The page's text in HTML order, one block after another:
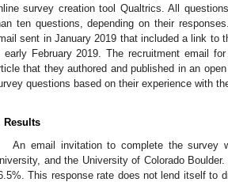
survey creation tool Qualtrics. All
ten questions, depending on their
sent in January 2019 that included a link to
early February 2019. The recruitment email
that they authored and published in an
questions based on their experience with
Results
An email invitation to complete the survey
and the University of Colorado
This response rate does not lend itself to